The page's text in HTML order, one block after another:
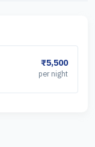
₹5,500
per night